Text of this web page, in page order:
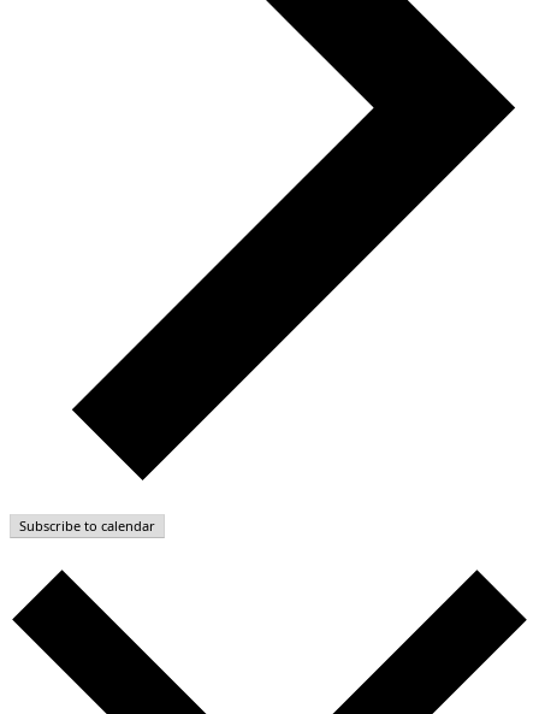
Subscribe to calendar